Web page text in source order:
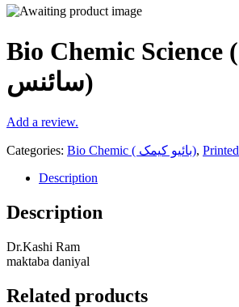
Bio Chemic Science ( بایو کیمک
سائنس)
Add a review.
Categories: Bio Chemic ( بائیو کیمک), Printed
Description
Description
Dr.Kashi Ram
maktaba daniyal
Related products